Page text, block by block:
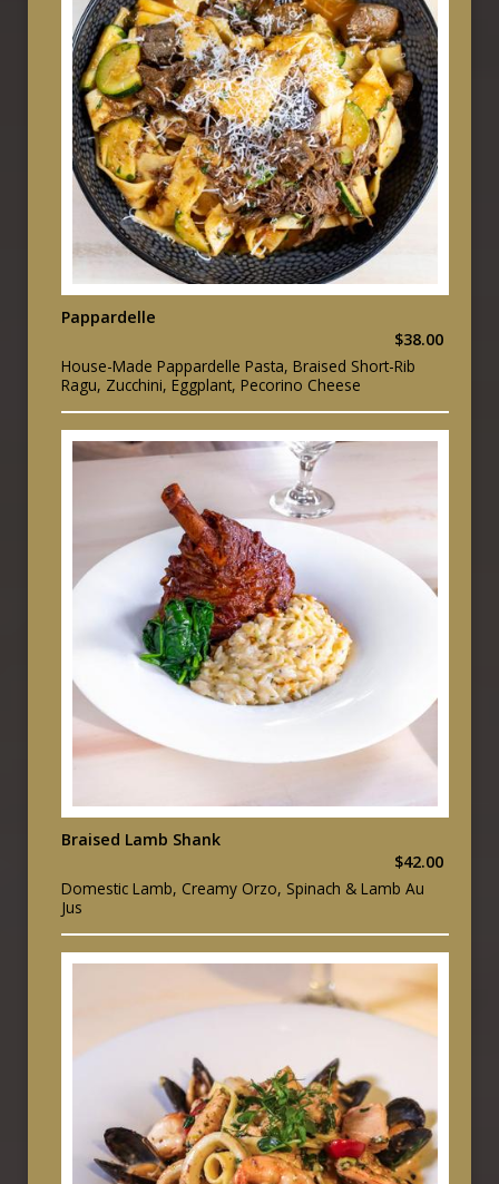
Pappardelle
$38.00
House-Made Pappardelle Pasta, Braised Short-Rib
Ragu, Zucchini, Eggplant, Pecorino Cheese
Braised Lamb Shank
$42.00
Domestic Lamb, Creamy Orzo, Spinach & Lamb Au
Jus